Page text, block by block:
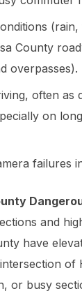
County
overpasses).
often as
on
failures
and
have
of
or busy